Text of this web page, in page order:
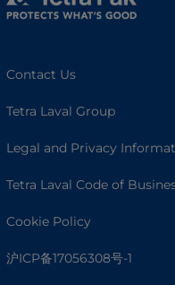
Contact Us
Tetra Laval Group
Legal and Privacy
Tetra Laval Code of
Cookie Policy
沪ICP备17056308号-1